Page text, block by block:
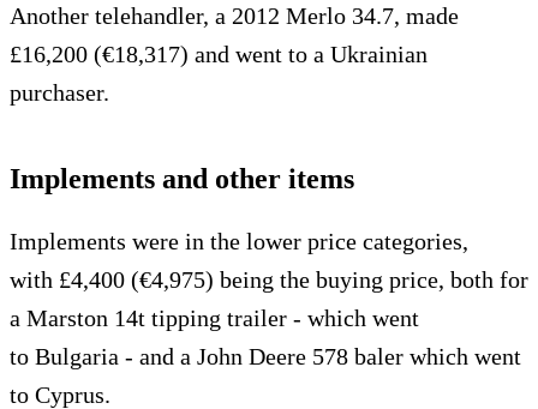
Another telehandler, a 2012 Merlo 34.7, made
£16,200 (€18,317) and went to a Ukrainian
purchaser.
Implements and other items
Implements were in the lower price categories,
with £4,400 (€4,975) being the buying price, both for
a Marston 14t tipping trailer - which went
to Bulgaria - and a John Deere 578 baler which went
to Cyprus.